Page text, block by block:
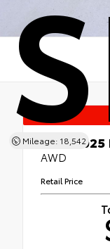
Mileage: 18,542
Used 2025
AWD
Retail Price